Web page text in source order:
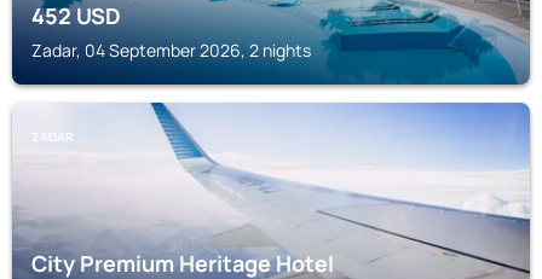
452 USD
Zadar, 04 September 2026, 2 nights
ZADAR
City Premium Heritage Hotel